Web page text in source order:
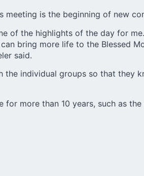
meeting is the beginning of new
of the highlights of the day for
bring more life to the Blessed
said.
individual groups so that they
more than 10 years, such as